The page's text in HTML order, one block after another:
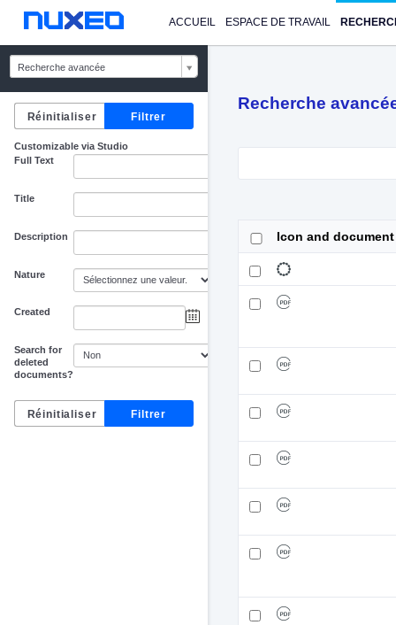
ACCUEIL ESPACE DE TRAVAIL
Recherche avancée
Customizable via Studio
Full Text
Title
Description
Nature
Created
Search for
deleted
documents?
Recherche
Icon and